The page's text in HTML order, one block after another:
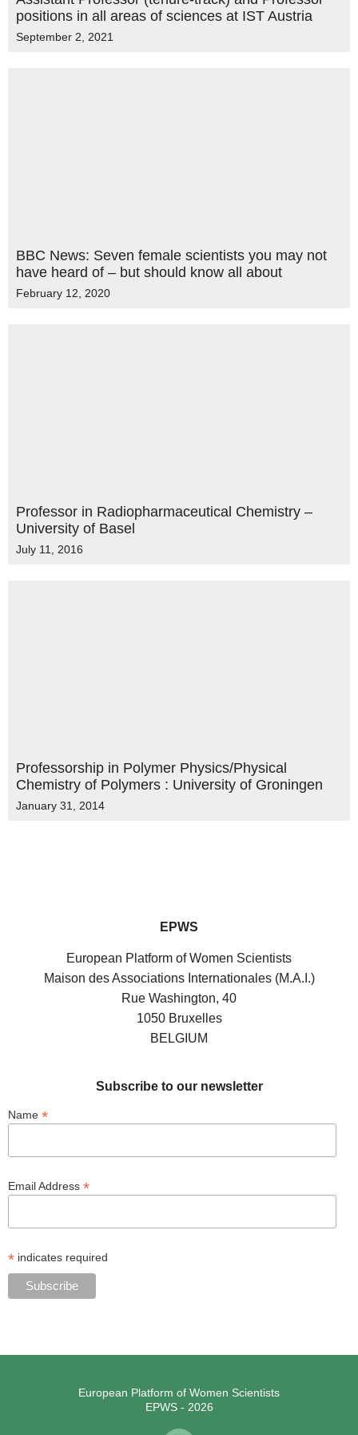
positions in all areas of sciences at IST Austria
September 2, 2021
BBC News: Seven female scientists you may not
have heard of – but should know all about
February 12, 2020
Professor in Radiopharmaceutical Chemistry –
University of Basel
July 11, 2016
Professorship in Polymer Physics/Physical
Chemistry of Polymers : University of Groningen
January 31, 2014
EPWS
European Platform of Women Scientists
Maison des Associations Internationales (M.A.I.)
Rue Washington, 40
1050 Bruxelles
BELGIUM
Subscribe to our newsletter
Name *
Email Address *
* indicates required
European Platform of Women Scientists
EPWS - 2026